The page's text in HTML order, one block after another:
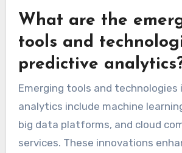
What are the
tools and
predictive
Emerging tools and technologies
analytics include machine
big data platforms, and cloud
services. These innovations